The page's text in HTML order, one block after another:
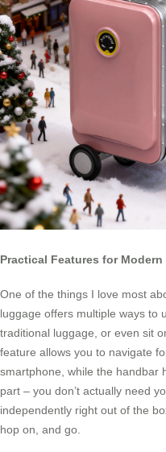
Practical Features for Modern
One of the things I love most
luggage offers multiple ways to
traditional luggage, or even sit
feature allows you to navigate
smartphone, while the handbar
part – you don’t actually need
independently right out of the
hop on, and go.